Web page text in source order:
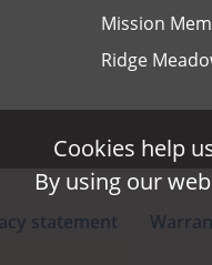
Mission
Ridge
statement
Cookies help
By using our
Cookies help
By using our